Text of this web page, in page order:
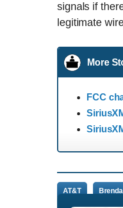
signals if
legitimate
More
FCC
AT&T